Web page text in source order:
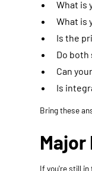
What is
What is
Is the
Do
Can
Is
Bring these
Major
If you're still